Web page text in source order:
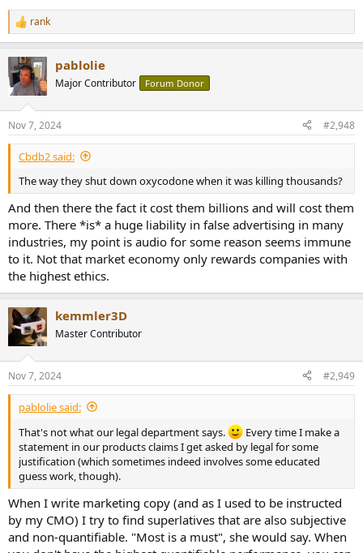
R
e
c
s
:
rank
pablolie
Major Contributor Forum Donor
Nov 7, 2024 #2,948
Cbdb2 said:
The way they shut down oxycodone when it was killing thousands?
And then there the fact it cost them billions and will cost them
more. There *is* a huge liability in false advertising in many
industries, my point is audio for some reason seems immune
to it. Not that market economy only rewards companies with
the highest ethics.
kemmler3D
Master Contributor
Nov 7, 2024 #2,949
pablolie said:
That's not what our legal department says.
Every time I make a
statement in our products claims I get asked by legal for some
justification (which sometimes indeed involves some educated
guess work, though).
When I write marketing copy (and as I used to be instructed
by my CMO) I try to find superlatives that are also subjective
and non-quantifiable. "Most is a must", she would say. When